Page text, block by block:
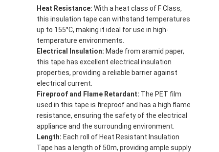
Heat Resistance:With a heat class of F Class,
this insulation tape can withstand temperatures
up to 155°C, making it ideal for use in high-
temperature environments.
Electrical Insulation: Made from aramid paper,
this tape has excellent electrical insulation
properties, providing a reliable barrier against
electrical current.
Fireproof and Flame Retardant: The PET film
used in this tape is fireproof and has a high flame
resistance, ensuring the safety of the electrical
appliance and the surrounding environment.
Length: Each roll of Heat Resistant Insulation
Tape has a length of 50m, providing ample supply